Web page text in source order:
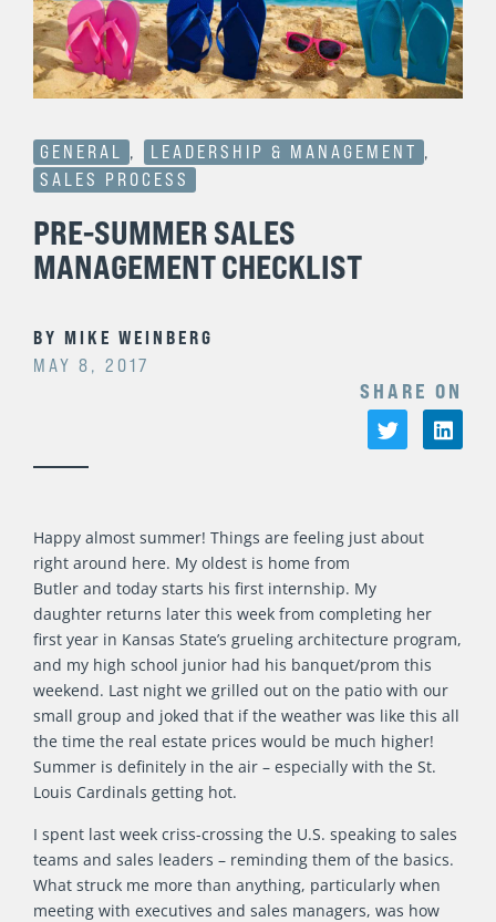
GENERAL , LEADERSHIP & MANAGEMENT ,
SALES PROCESS
PRE-SUMMER SALES
MANAGEMENT CHECKLIST
BY MIKE WEINBERG
MAY 8, 2017
SHARE ON
Happy almost summer! Things are feeling just about
right around here. My oldest is home from
Butler and today starts his first internship. My
daughter returns later this week from completing her
first year in Kansas State’s grueling architecture program,
and my high school junior had his banquet/prom this
weekend. Last night we grilled out on the patio with our
small group and joked that if the weather was like this all
the time the real estate prices would be much higher!
Summer is definitely in the air – especially with the St.
Louis Cardinals getting hot.
I spent last week criss-crossing the U.S. speaking to sales
teams and sales leaders – reminding them of the basics.
What struck me more than anything, particularly when
meeting with executives and sales managers, was how